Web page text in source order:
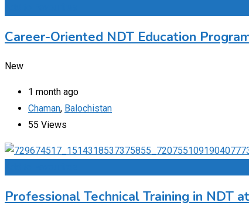
Career-Oriented NDT Education
New
1 month ago
Chaman, Balochistan
55 Views
Professional Technical Training in NDT